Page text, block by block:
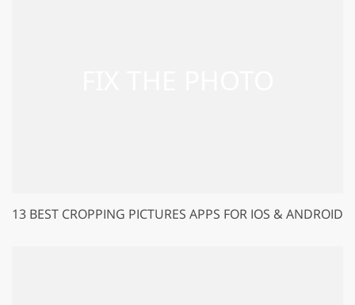
13 BEST CROPPING PICTURES APPS FOR IOS & ANDROID